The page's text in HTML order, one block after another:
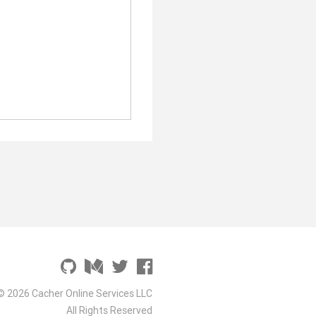
2026 Cacher Online Services LLC
All Rights Reserved